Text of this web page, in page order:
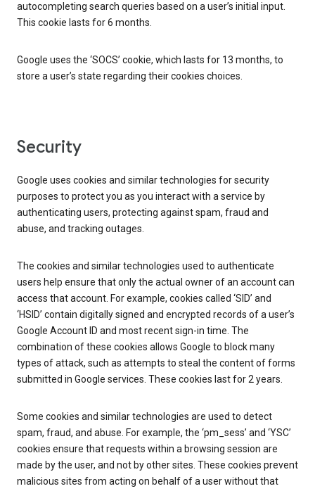
autocompleting search queries based on a user’s initial input.
This cookie lasts for 6 months.
Google uses the ‘SOCS’ cookie, which lasts for 13 months, to
store a user’s state regarding their cookies choices.
Security
Google uses cookies and similar technologies for security
purposes to protect you as you interact with a service by
authenticating users, protecting against spam, fraud and
abuse, and tracking outages.
The cookies and similar technologies used to authenticate
users help ensure that only the actual owner of an account can
access that account. For example, cookies called ‘SID’ and
‘HSID’ contain digitally signed and encrypted records of a user’s
Google Account ID and most recent sign-in time. The
combination of these cookies allows Google to block many
types of attack, such as attempts to steal the content of forms
submitted in Google services. These cookies last for 2 years.
Some cookies and similar technologies are used to detect
spam, fraud, and abuse. For example, the ‘pm_sess’ and ‘YSC’
cookies ensure that requests within a browsing session are
made by the user, and not by other sites. These cookies prevent
malicious sites from acting on behalf of a user without that